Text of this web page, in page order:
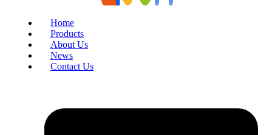
Home
Products
About Us
News
Contact Us